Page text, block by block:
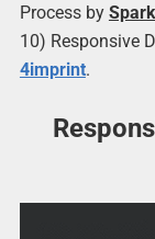
Process by
10) Responsive
4imprint.